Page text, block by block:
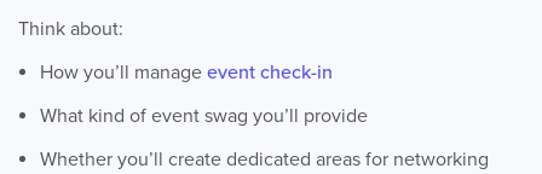
Think about:
How you’ll manage event check-in
What kind of event swag you’ll provide
Whether you’ll create dedicated areas for networking